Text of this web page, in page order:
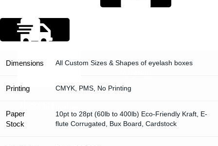
Dimensions All Custom Sizes & Shapes of eyelash boxes
Printing CMYK, PMS, No Printing
Paper
Stock
10pt to 28pt (60lb to 400lb) Eco-Friendly Kraft, E-
flute Corrugated, Bux Board, Cardstock